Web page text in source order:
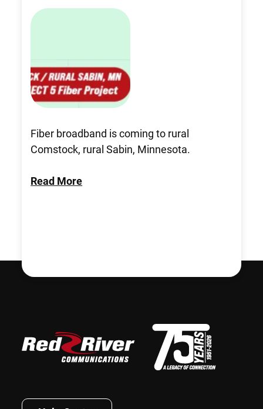
Fiber broadband is coming to rural
Comstock, rural Sabin, Minnesota.
Read More